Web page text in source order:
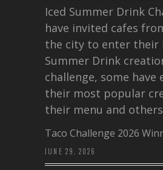
Iced Summer Drink
have invited cafes
the city to enter their
Summer Drink
challenge, some have
their most popular
their menu and others
Taco Challenge 2026
JUNE 29, 2026